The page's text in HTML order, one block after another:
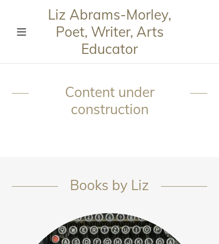
Liz Abrams-Morley,
Poet, Writer, Arts
Educator
Content under
construction
Books by Liz